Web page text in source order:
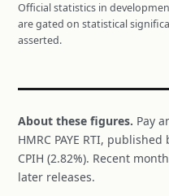
Official statistics in
are gated on statistical
asserted.
About these figures. Pay
HMRC PAYE RTI,
CPIH (2.82%). Recent
later releases.